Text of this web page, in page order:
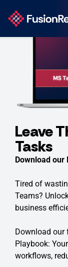
Leave
Tasks
Download
Tired of
Teams?
business
Download our
Playbook:
workflows,